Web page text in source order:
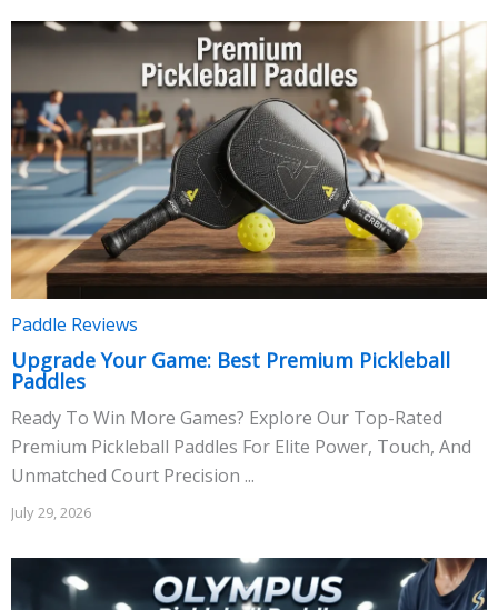
Paddle Reviews
Upgrade Your Game: Best Premium Pickleball
Paddles
Ready To Win More Games? Explore Our Top-Rated
Premium Pickleball Paddles For Elite Power, Touch, And
Unmatched Court Precision ...
July 29, 2026